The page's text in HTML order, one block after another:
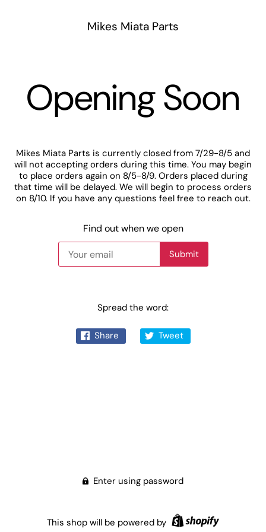
Mikes Miata Parts
Opening Soon
Mikes Miata Parts is currently closed from 7/29-8/5 and
will not accepting orders during this time. You may begin
to place orders again on 8/5-8/9. Orders placed during
that time will be delayed. We will begin to process orders
on 8/10. If you have any questions feel free to reach out.
Find out when we open
Spread the word:
Share Tweet
Enter using password
This shop will be powered by